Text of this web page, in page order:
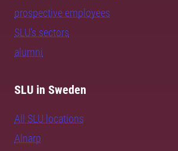
prospective employees
SLU's sectors
alumni
SLU in Sweden
All SLU locations
Alnarp